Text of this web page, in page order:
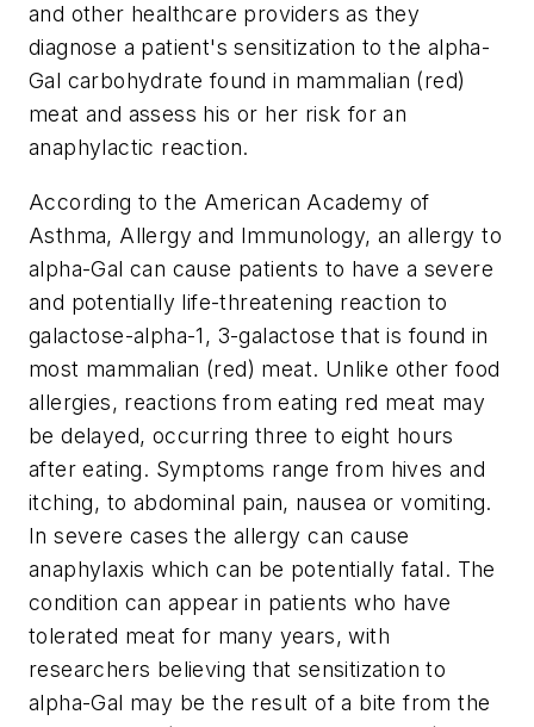
and other healthcare providers as they
diagnose a patient's sensitization to the alpha-
Gal carbohydrate found in mammalian (red)
meat and assess his or her risk for an
anaphylactic reaction.
According to the American Academy of
Asthma, Allergy and Immunology, an allergy to
alpha-Gal can cause patients to have a severe
and potentially life-threatening reaction to
galactose-alpha-1, 3-galactose that is found in
most mammalian (red) meat. Unlike other food
allergies, reactions from eating red meat may
be delayed, occurring three to eight hours
after eating. Symptoms range from hives and
itching, to abdominal pain, nausea or vomiting.
In severe cases the allergy can cause
anaphylaxis which can be potentially fatal. The
condition can appear in patients who have
tolerated meat for many years, with
researchers believing that sensitization to
alpha-Gal may be the result of a bite from the